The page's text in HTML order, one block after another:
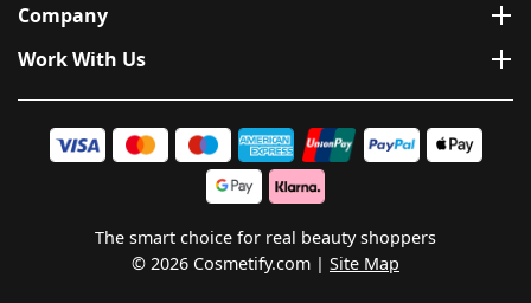
Company
Work With Us
The smart choice for real beauty shoppers
© 2026 Cosmetify.com
Site Map